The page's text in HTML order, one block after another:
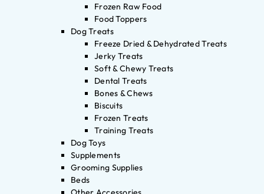
Frozen Raw Food
Food Toppers
Dog Treats
Freeze Dried & Dehydrated Treats
Jerky Treats
Soft & Chewy Treats
Dental Treats
Bones & Chews
Biscuits
Frozen Treats
Training Treats
Dog Toys
Supplements
Grooming Supplies
Beds